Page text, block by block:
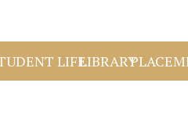
LIFELIBRARY